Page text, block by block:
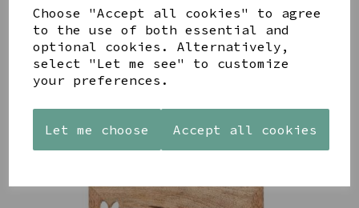
Choose "Accept all cookies" to agree
to the use of both essential and
optional cookies. Alternatively,
select "Let me see" to customize
your preferences.
Let me choose Accept all cookies
SILVER
TRIPLE
CUBIC
ZIRCONIA
STUDS
£30.00
DECORATIVE
BOBBLE
BOWL
£65.00
DECORATIVE
BOBBLE
BOWL
£65.00